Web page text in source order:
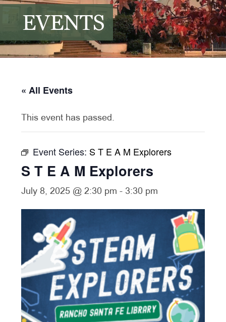
EVENTS
« All Events
This event has passed.
Event Series: S T E A M Explorers
S T E A M Explorers
July 8, 2025 @ 2:30 pm - 3:30 pm